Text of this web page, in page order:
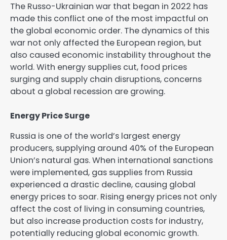
The Russo-Ukrainian war that began in 2022 has
made this conflict one of the most impactful on
the global economic order. The dynamics of this
war not only affected the European region, but
also caused economic instability throughout the
world. With energy supplies cut, food prices
surging and supply chain disruptions, concerns
about a global recession are growing.
Energy Price Surge
Russia is one of the world’s largest energy
producers, supplying around 40% of the European
Union’s natural gas. When international sanctions
were implemented, gas supplies from Russia
experienced a drastic decline, causing global
energy prices to soar. Rising energy prices not only
affect the cost of living in consuming countries,
but also increase production costs for industry,
potentially reducing global economic growth.